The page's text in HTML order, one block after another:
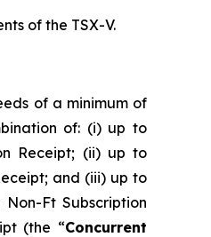
of the TSX-V.
of a minimum of
of: (i) up to
Receipt; (ii) up to
and (iii) up to
Ft Subscription
(the “Concurrent